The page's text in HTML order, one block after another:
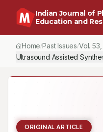
Indian Journal of
Education and
Home/Past Issues/Vol.53
Ultrasound Assisted
ORIGINAL ARTICLE